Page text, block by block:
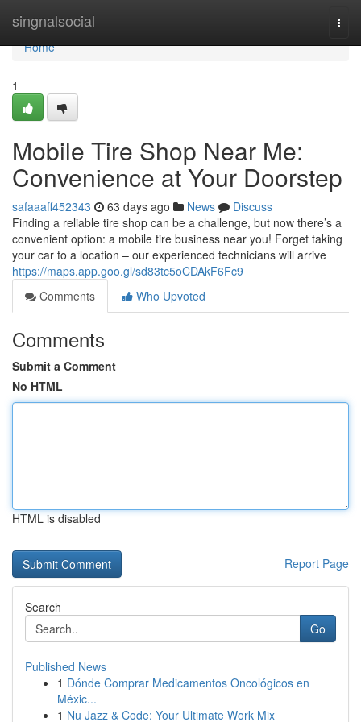
singnalsocial
Home
Home
1
Mobile Tire Shop Near Me:
Convenience at Your Doorstep
safaaaff452343 63 days ago News
Discuss
Finding a reliable tire shop can be a challenge, but now there’s a
convenient option: a mobile tire business near you! Forget taking
your car to a location – our experienced technicians will arrive
https://maps.app.goo.gl/sd83tc5oCDAkF6Fc9
Comments
Who Upvoted
Comments
Submit a Comment
No HTML
HTML is disabled
Report Page
Search
Go
Published News
1 Dónde Comprar Medicamentos Oncológicos en
Méxic...
1 Nu Jazz & Code: Your Ultimate Work Mix